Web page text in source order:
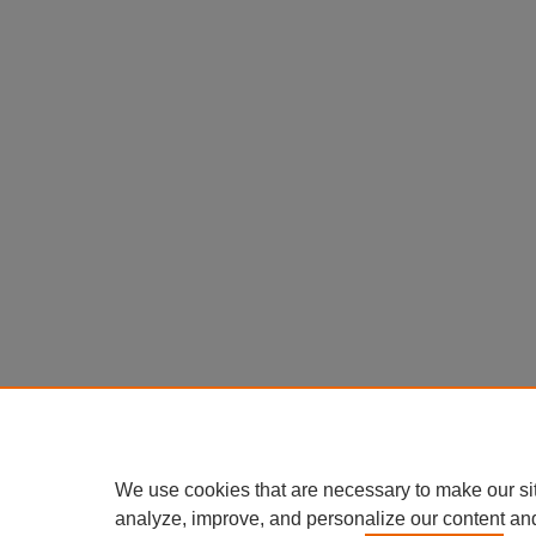
We use cookies that are necessary to make our
analyze, improve, and personalize our content